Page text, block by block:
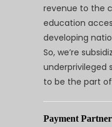
revenue to the
education
developing
So, we’re
underprivileged
to be the part
Payment